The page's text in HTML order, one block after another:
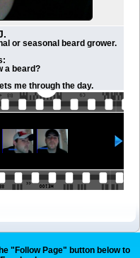
or seasonal beard grower.
a beard?
me through the day.
"Follow Page" button below to